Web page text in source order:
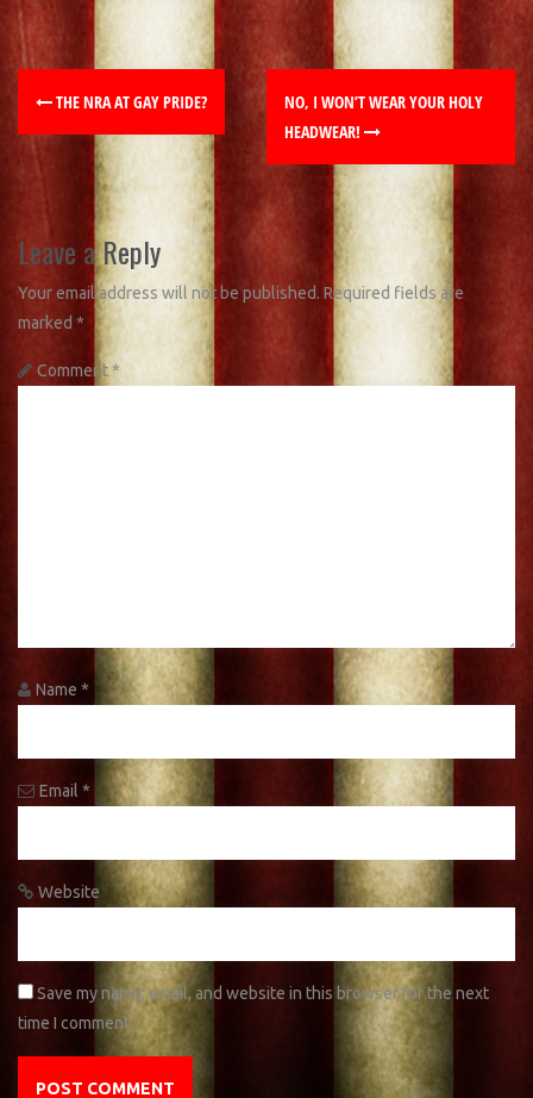
THE NRA AT GAY PRIDE?
NO, I WON’T WEAR YOUR HOLY
HEADWEAR!
Leave a Reply
Your email address will not be published. Required fields are
marked *
Comment*
Name *
Email *
Website
Save my name, email, and website in this browser for the next
time I comment.